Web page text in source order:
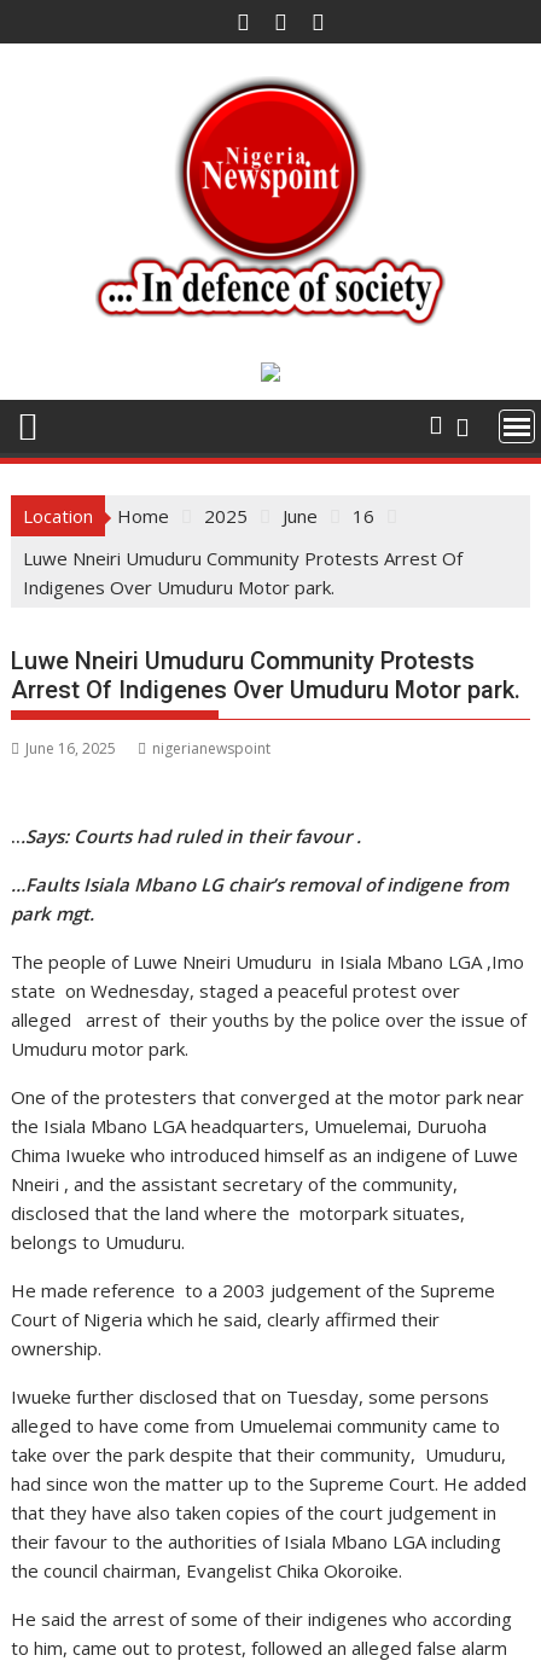
to
Location Home 2025 June
16
Luwe Nneiri Umuduru Community Protests Arrest Of
Indigenes Over Umuduru Motor park.
Luwe Nneiri Umuduru Community Protests
Arrest Of Indigenes Over Umuduru Motor park.
June 16, 2025 nigerianewspoint
...Says: Courts had ruled in their favour .
…Faults Isiala Mbano LG chair’s removal of indigene from
park mgt.
The people of Luwe Nneiri Umuduru in Isiala Mbano LGA ,Imo
state on Wednesday, staged a peaceful protest over
alleged arrest of their youths by the police over the issue of
Umuduru motor park.
One of the protesters that converged at the motor park near
the Isiala Mbano LGA headquarters, Umuelemai, Duruoha
Chima Iwueke who introduced himself as an indigene of Luwe
Nneiri , and the assistant secretary of the community,
disclosed that the land where the motorpark situates,
belongs to Umuduru.
He made reference to a 2003 judgement of the Supreme
Court of Nigeria which he said, clearly affirmed their
ownership.
Iwueke further disclosed that on Tuesday, some persons
alleged to have come from Umuelemai community came to
take over the park despite that their community, Umuduru,
had since won the matter up to the Supreme Court. He added
that they have also taken copies of the court judgement in
their favour to the authorities of Isiala Mbano LGA including
the council chairman, Evangelist Chika Okoroike.
He said the arrest of some of their indigenes who according
to him, came out to protest, followed an alleged false alarm